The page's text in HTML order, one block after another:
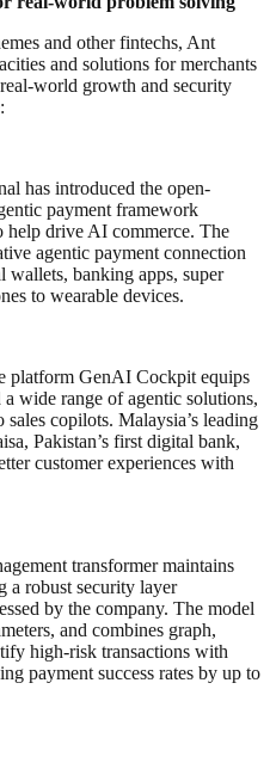
and other fintechs, Ant
and solutions for merchants
world growth and security
has introduced the open-
payment framework
help drive AI commerce. The
agentic payment connection
banking apps, super
to wearable devices.
platform GenAI Cockpit equips
wide range of agentic solutions,
copilots. Malaysia’s leading
Pakistan’s first digital bank,
customer experiences with
transformer maintains
a robust security layer
by the company. The model
and combines graph,
high-risk transactions with
payment success rates by up to